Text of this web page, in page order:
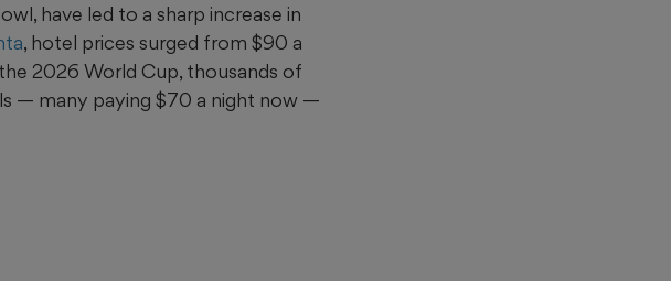
have led to a sharp increase in
, hotel prices surged from $90 a
2026 World Cup, thousands of
— many paying $70 a night now —